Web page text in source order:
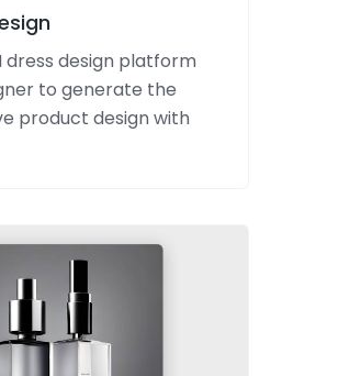
dress design platform
to generate the
product design with